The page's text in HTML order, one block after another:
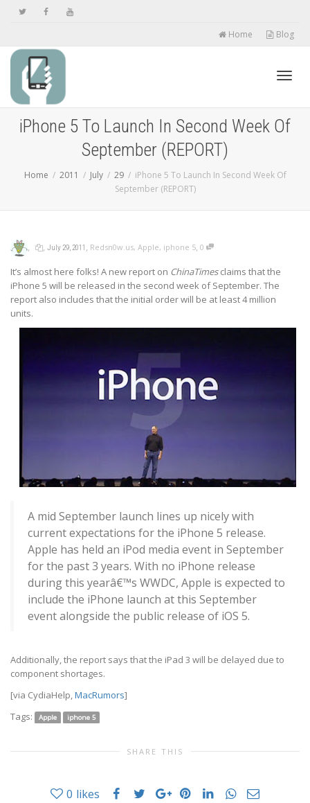
Home Blog
iPhone 5 To Launch In Second Week Of
September (REPORT)
Home 2011 July 29
iPhone 5 To Launch In Second Week Of
September (REPORT)
, , July 29, 2011 , Redsn0w.us, Apple, iphone 5, 0
It’s almost here folks! A new report on ChinaTimesclaims that the
iPhone 5 will be released in the second week of September. The
report also includes that the initial order will be at least 4 million
units.
A mid September launch lines up nicely with
current expectations for the iPhone 5 release.
Apple has held an iPod media event in September
for the past 3 years. With no iPhone release
during this yearâ€™s WWDC, Apple is expected to
include the iPhone launch at this September
event alongside the public release of iOS 5.
Additionally, the report says that the iPad 3 will be delayed due to
component shortages.
[via CydiaHelp,MacRumors]
Tags:
Apple iphone 5
SHARE THIS
0 likes